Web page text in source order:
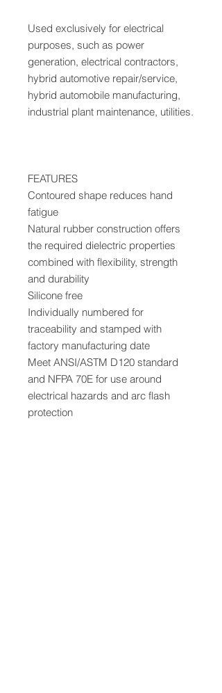
Used exclusively for electrical
purposes, such as power
generation, electrical contractors,
hybrid automotive repair/service,
hybrid automobile manufacturing,
industrial plant maintenance, utilities.
FEATURES
Contoured shape reduces hand
fatigue
Natural rubber construction offers
the required dielectric properties
combined with flexibility, strength
and durability
Silicone free
Individually numbered for
traceability and stamped with
factory manufacturing date
Meet ANSI/ASTM D120 standard
and NFPA 70E for use around
electrical hazards and arc flash
protection